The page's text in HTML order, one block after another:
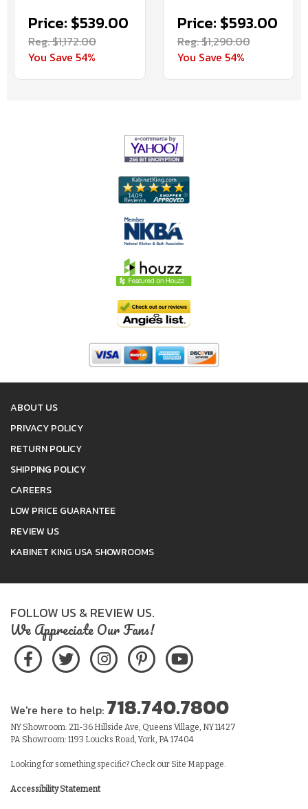
Price: $539.00
Reg. $1,172.00
You Save 54%
Price: $593.00
Reg. $1,290.00
You Save 54%
ABOUT US
PRIVACY POLICY
RETURN POLICY
SHIPPING POLICY
CAREERS
LOW PRICE GUARANTEE
REVIEW US
KABINET KING USA SHOWROOMS
FOLLOW US & REVIEW US.
We Appreciate Our Fans!
We're here to help: 718.740.7800
NY Showroom: 211-36 Hillside Ave, Queens Village, NY 11427
PA Showroom: 1193 Loucks Road, York, PA 17404
Looking for something specific? Check our Site Mappage.
Accessibility Statement